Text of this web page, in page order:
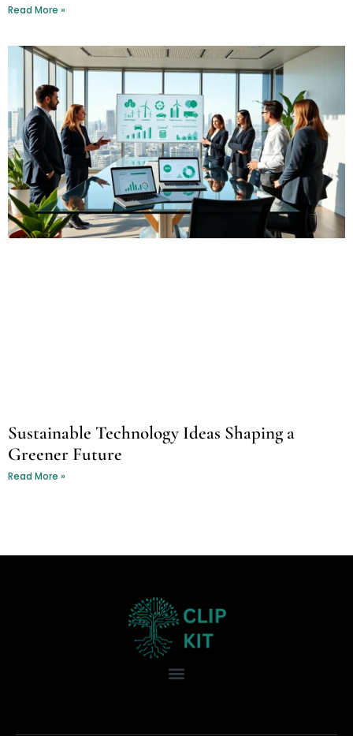
Read More »
Sustainable Technology Ideas Shaping a
Greener Future
Read More »